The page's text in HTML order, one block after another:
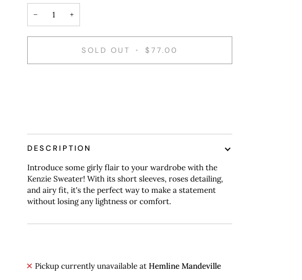
− +
SOLD OUT • $77.00
DESCRIPTION
Introduce some girly flair to your wardrobe with the
Kenzie Sweater! With its short sleeves, roses detailing,
and airy fit, it's the perfect way to make a statement
without losing any lightness or comfort.
Pickup currently unavailable at Hemline Mandeville